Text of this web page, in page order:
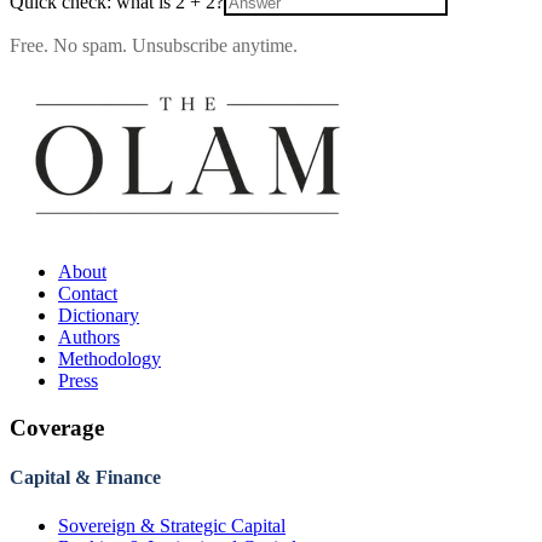
Free. No spam. Unsubscribe anytime.
About
Contact
Dictionary
Authors
Methodology
Press
Coverage
Capital & Finance
Sovereign & Strategic Capital